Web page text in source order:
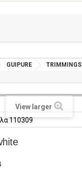
GUIPURE TRIMMINGS
View larger